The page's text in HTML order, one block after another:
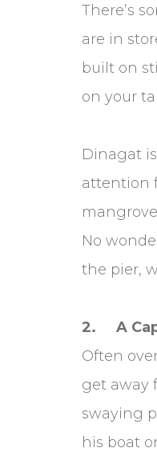
There’s
are in
built on
on your
Dinagat
attention
No
the pier,
2. A
Often
get away
swaying
his boat